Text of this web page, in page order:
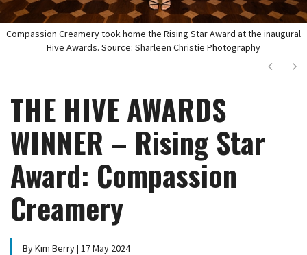
Compassion Creamery took home the Rising Star Award at the inaugural
Hive Awards. Source: Sharleen Christie Photography
Next
THE HIVE AWARDS
WINNER – Rising Star
Award: Compassion
Creamery
By Kim Berry | 17 May 2024